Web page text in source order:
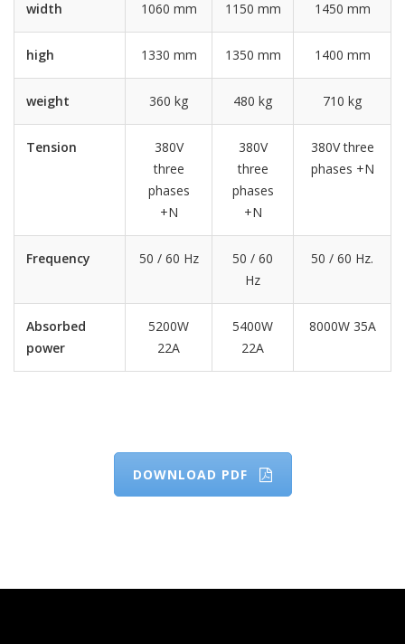
width 1060 mm 1150 mm 1450 mm
high 1330 mm 1350 mm 1400 mm
weight 360 kg 480 kg 710 kg
Tension
380V
three
phases
+N
380V
three
phases
+N
380V three
phases +N
Frequency 50 / 60 Hz
50 / 60
Hz
50 / 60 Hz.
Absorbed
power
5200W
22A
5400W
22A
8000W 35A
DOWNLOAD PDF